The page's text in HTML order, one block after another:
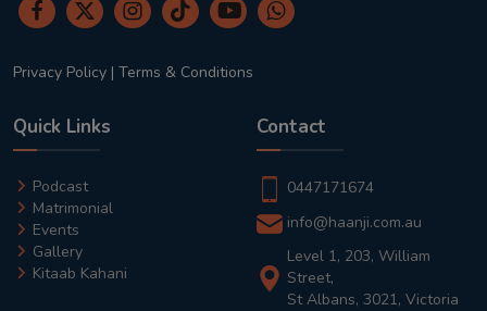
Privacy Policy | Terms & Conditions
Quick Links
Podcast
Matrimonial
Events
Gallery
Kitaab Kahani
Contact
0447171674
info@haanji.com.au
Level 1, 203, William
Street,
St Albans, 3021, Victoria